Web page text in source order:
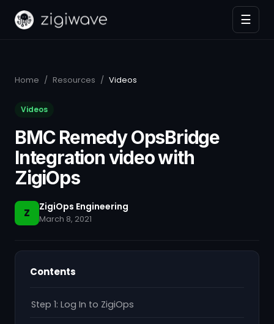
☰
Home / Resources / Videos
Videos
BMC Remedy OpsBridge
Integration video with
ZigiOps
Z ZigiOps Engineering
March 8, 2021
Contents
Step 1: Log In to ZigiOps